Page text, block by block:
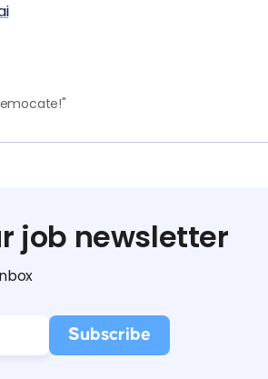
job newsletter